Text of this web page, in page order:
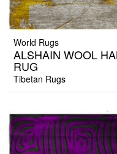
World Rugs
ALSHAIN WOOL
RUG
Tibetan Rugs